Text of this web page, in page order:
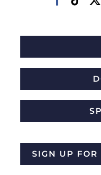
SIGN UP FOR